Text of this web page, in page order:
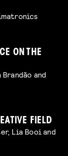
ON THE
and
FIELD
Lia Booi and